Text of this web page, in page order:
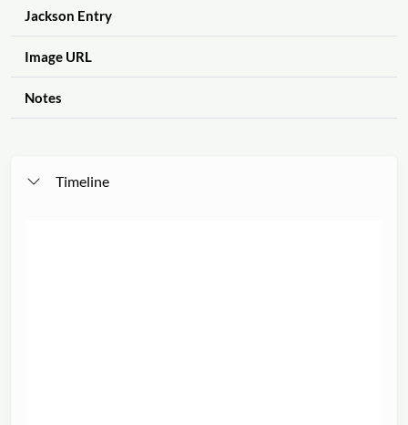
Jackson Entry
Image URL
Notes
Timeline